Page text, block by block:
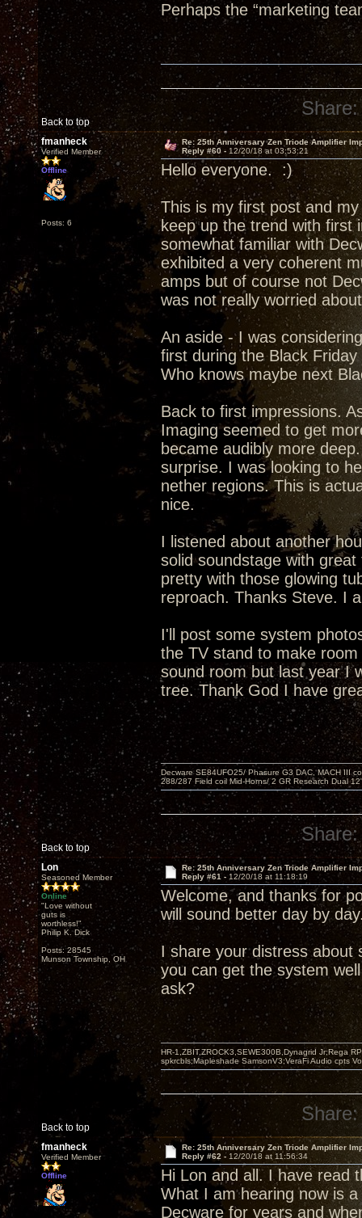
Perhaps the “marketing
Back to top
Share:
fmanheck
Verified Member
Offline
Posts: 6
Re: 25th Anniversary Zen Triode Amplifier
Reply #60 - 12/20/18 at 03:53:21
Hello everyone. :)
This is my first post and
keep up the trend with first
somewhat familiar with
exhibited a very coherent
amps but of course not
was not really worried
An aside - I was
first during the Black
Who knows maybe next
Back to first impressions.
Imaging seemed to get
became audibly more
surprise. I was looking to
nether regions. This is
nice.
I listened about another
solid soundstage with
pretty with those glowing
reproach. Thanks Steve. I
I'll post some system
the TV stand to make
sound room but last year I
tree. Thank God I have
Back to top
Decware SE84UFO25/ Phasure G3 DAC, MACH III
288/287 Field coil Mid-Horns/ 2 GR Research Dual
Share:
Lon
Seasoned Member
Online
"Love without
guts is
worthless!"
Philip K. Dick
Posts: 28545
Munson Township, OH
Re: 25th Anniversary Zen Triode Amplifier
Reply #61 - 12/20/18 at 11:18:19
Welcome, and thanks for
will sound better day by
I share your distress about
you can get the system
ask?
Back to top
HR-1,ZBIT,ZROCK3,SEWE300B,Dynagrid Jr;Rega
spkrcbls;Mapleshade SamsonV3;VeraFi Audio cpts
Share:
fmanheck
Verified Member
Offline
Re: 25th Anniversary Zen Triode Amplifier
Reply #62 - 12/20/18 at 11:56:34
Hi Lon and all. I have read
What I am hearing now is
Decware for years and